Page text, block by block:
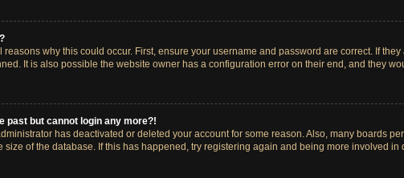
reasons why this could occur. First, ensure your username and password are correct. If
It is also possible the website owner has a configuration error on their end, and they
past but cannot login any more?!
has deactivated or deleted your account for some reason. Also, many boards
size of the database. If this has happened, try registering again and being more involved in